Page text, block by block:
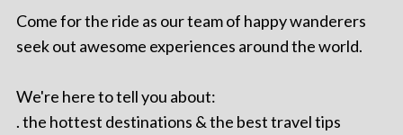
Come for the ride as our team of happy wanderers
seek out awesome experiences around the world.
We're here to tell you about:
. the hottest destinations & the best travel tips